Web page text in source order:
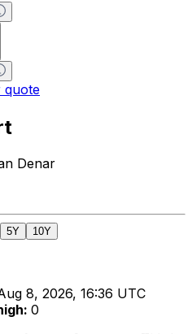
quote
Denar
5Y 10Y
8, 2026, 16:36 UTC
: 0